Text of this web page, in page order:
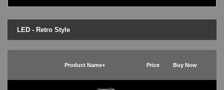
LED - Dot Matrix
LED - Retro Style
LED - SEAHOPE / Two O Two
LED - Retro Style
Product Name+ Price Buy Now